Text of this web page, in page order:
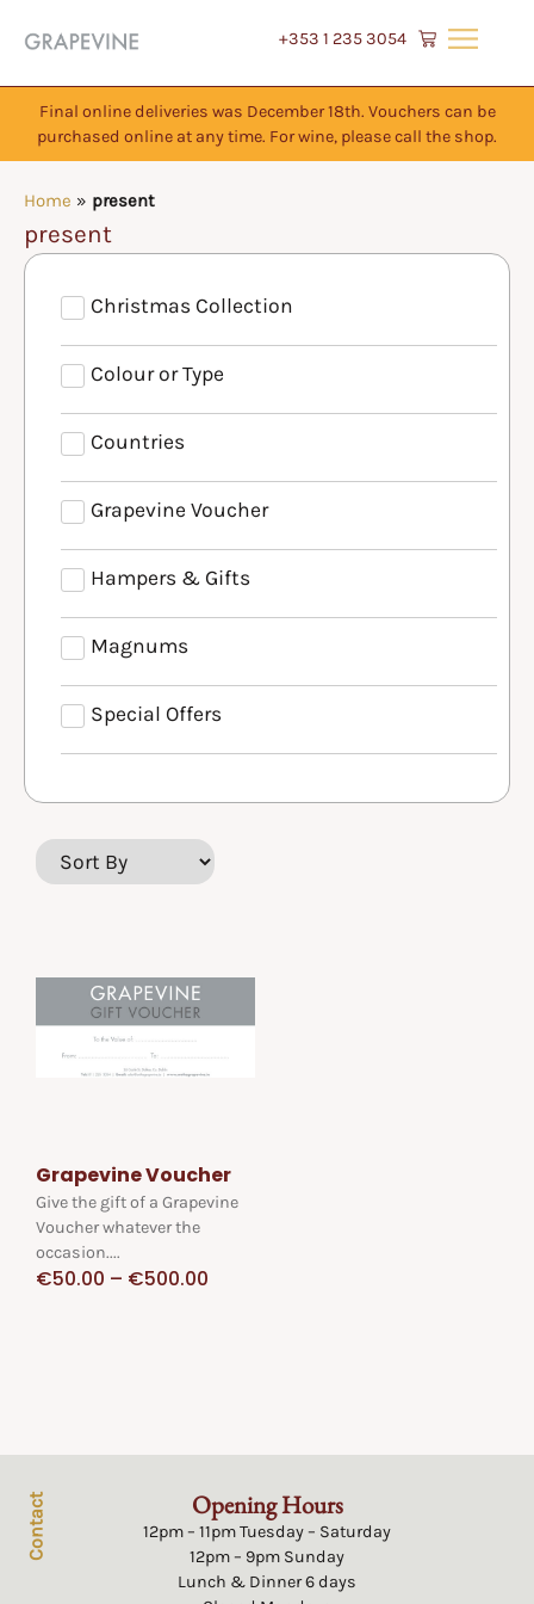
+353 1 235 3054
Final online deliveries was December 18th. Vouchers can be
purchased online at any time. For wine, please call the shop.
Home » present
present
Christmas Collection
Colour or Type
Countries
Grapevine Voucher
Hampers & Gifts
Magnums
Special Offers
Grapevine Voucher
Give the gift of a Grapevine
Voucher whatever the
occasion....
€50.00 – €500.00
Opening Hours
12pm – 11pm Tuesday – Saturday
12pm – 9pm Sunday
Lunch & Dinner 6 days
Contact